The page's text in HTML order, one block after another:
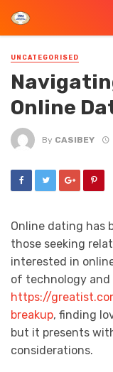
UNCATEGORISED
Online
By CASIBEY
Online dating has
those seeking
interested in
of technology
https://
breakup, finding
but it presents
considerations.